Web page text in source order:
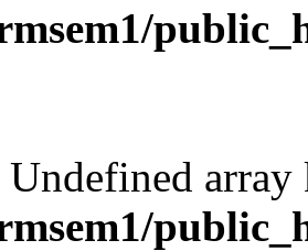
Undefined